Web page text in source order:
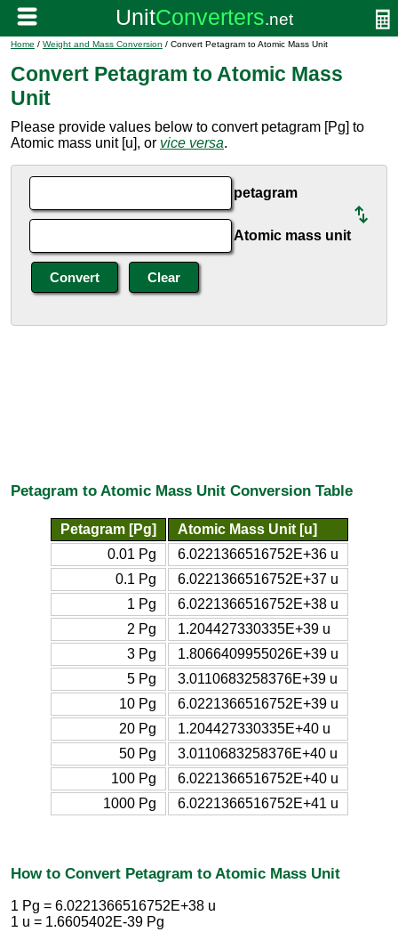
Home / Weight and Mass Conversion / Convert Petagram to Atomic Mass Unit
Convert Petagram to Atomic Mass
Unit
Please provide values below to convert petagram [Pg] to
Atomic mass unit [u], or vice versa.
petagram
Atomic mass unit
Petagram to Atomic Mass Unit Conversion Table
Petagram [Pg]
Atomic Mass Unit [u]
0.01 Pg
6.0221366516752E+36 u
0.1 Pg
6.0221366516752E+37 u
1 Pg
6.0221366516752E+38 u
2 Pg
1.204427330335E+39 u
3 Pg
1.8066409955026E+39 u
5 Pg
3.0110683258376E+39 u
10 Pg
6.0221366516752E+39 u
20 Pg
1.204427330335E+40 u
50 Pg
3.0110683258376E+40 u
100 Pg
6.0221366516752E+40 u
1000 Pg
6.0221366516752E+41 u
How to Convert Petagram to Atomic Mass Unit
1 Pg = 6.0221366516752E+38 u
1 u = 1.6605402E-39 Pg